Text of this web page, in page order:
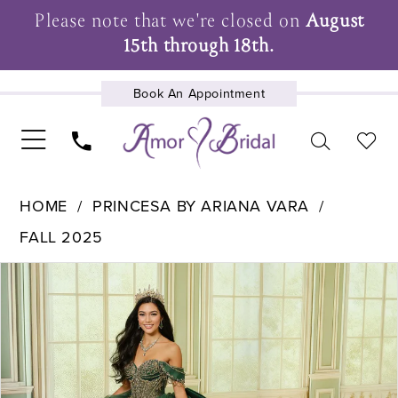
Please note that we're closed onAugust
15th through 18th.
Book An Appointment
UPCOMING EVENTS
HOME
PRINCESA BY ARIANA VARA
FALL 2025
Products
Views
Carousel
Skip
to
end
Pause Autoplay
Previous Slide
Next Slide
1
2